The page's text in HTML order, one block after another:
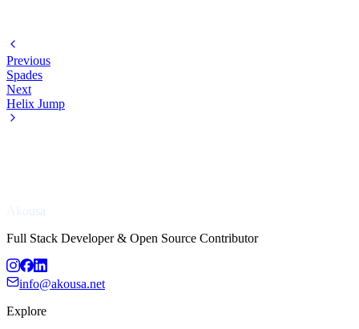
Previous
Spades
Next
Helix Jump
Akousa
Full Stack Developer & Open Source Contributor
info@akousa.net
Explore